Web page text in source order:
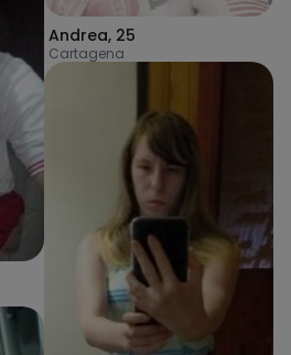
Andrea, 25
Cartagena